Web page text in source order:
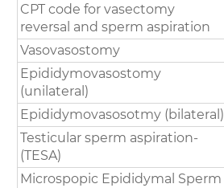
CPT code for vasectomy
reversal and sperm aspiration
Vasovasostomy
Epididymovasostomy
(unilateral)
Epididymovasosotmy (bilateral)
Testicular sperm aspiration-
(TESA)
Microspopic Epididymal Sperm